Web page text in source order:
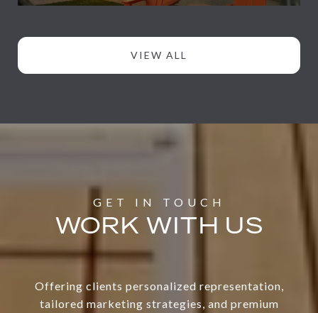
VIEW ALL
WORK WITH US
Offering clients personalized representation,
tailored marketing strategies, and premium